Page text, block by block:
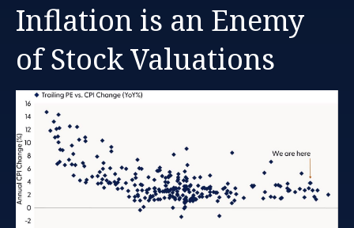
Inflation is an Enemy
of Stock Valuations